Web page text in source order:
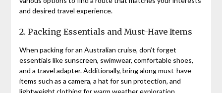
and desired travel experience.
2. Packing Essentials and Must-Have Items
When packing for an Australian cruise, don’t forget
essentials like sunscreen, swimwear, comfortable shoes,
and a travel adapter. Additionally, bring along must-have
items such as a camera, a hat for sun protection, and